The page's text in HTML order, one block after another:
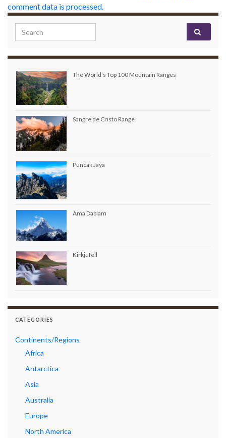
comment data is processed.
Search for:
The World’s Top 100 Mountain Ranges
Sangre de Cristo Range
Puncak Jaya
Ama Dablam
Kirkjufell
CATEGORIES
Continents/Regions
Africa
Antarctica
Asia
Australia
Europe
North America